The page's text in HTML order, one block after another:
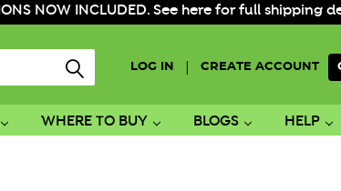
NOW INCLUDED. See here for full shipping
LOG IN CREATE ACCOUNT
WHERE TO BUY BLOGS HELP